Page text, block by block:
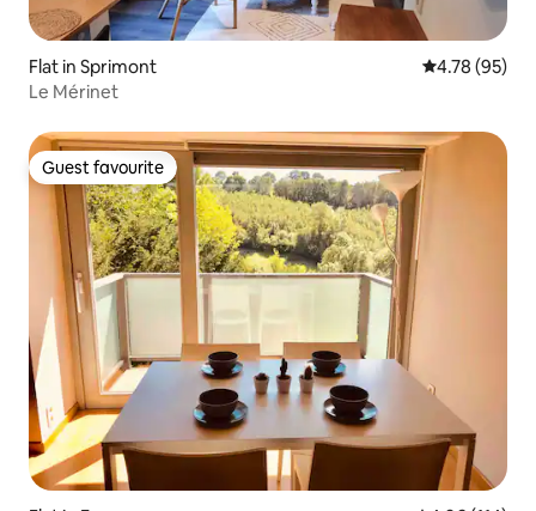
Flat in Sprimont 4.78 out of 5
4.78 (95)
Le Mérinet
Guest favourite
Guest favourite